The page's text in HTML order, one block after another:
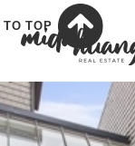
TO TOP